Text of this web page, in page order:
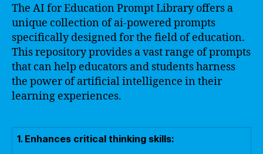
The AI for Education Prompt Library offers a
unique collection of ai-powered prompts
specifically designed for the field of education.
This repository provides a vast range of prompts
that can help educators and students harness
the power of artificial intelligence in their
learning experiences.
1. Enhances critical thinking skills: